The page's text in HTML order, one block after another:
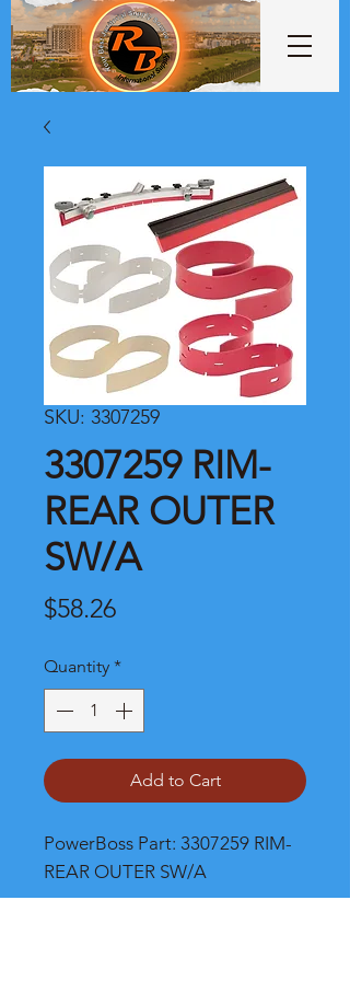
SKU: 3307259
3307259 RIM-
REAR OUTER
SW/A
$58.26Price
Quantity *
Add to Cart
PowerBoss Part: 3307259 RIM-
REAR OUTER SW/A